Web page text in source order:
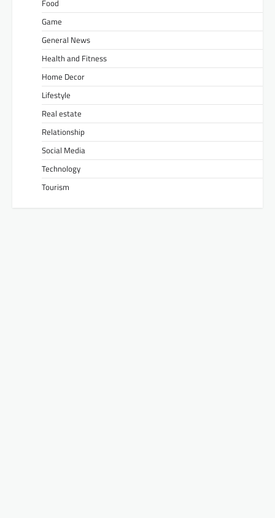
Food
Game
General News
Health and Fitness
Home Decor
Lifestyle
Real estate
Relationship
Social Media
Technology
Tourism